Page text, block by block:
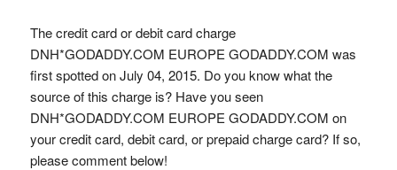
The credit card or debit card charge
DNH*GODADDY.COM EUROPE GODADDY.COM was
first spotted on July 04, 2015. Do you know what the
source of this charge is? Have you seen
DNH*GODADDY.COM EUROPE GODADDY.COM on
your credit card, debit card, or prepaid charge card? If so,
please comment below!